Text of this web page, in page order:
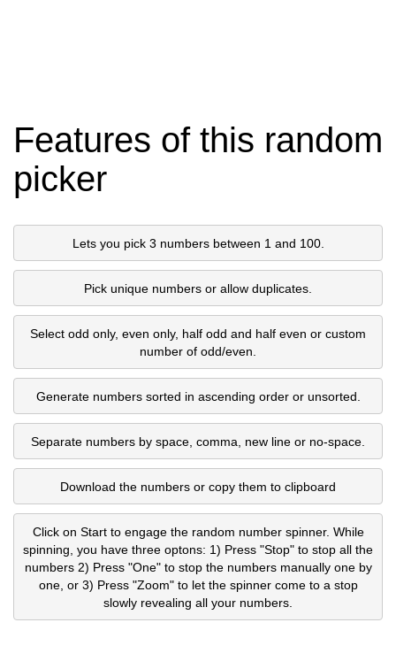
Features of this random
picker
Lets you pick 3 numbers between 1 and 100.
Pick unique numbers or allow duplicates.
Select odd only, even only, half odd and half even or custom
number of odd/even.
Generate numbers sorted in ascending order or unsorted.
Separate numbers by space, comma, new line or no-space.
Download the numbers or copy them to clipboard
Click on Start to engage the random number spinner. While
spinning, you have three optons: 1) Press "Stop" to stop all the
numbers 2) Press "One" to stop the numbers manually one by
one, or 3) Press "Zoom" to let the spinner come to a stop
slowly revealing all your numbers.